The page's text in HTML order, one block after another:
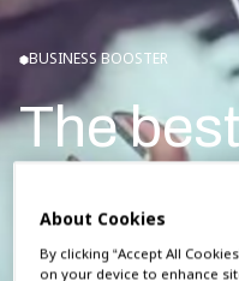
The best
BUSINESS BOOSTER
About Cookies
By clicking “Accept All
on your device to enhance